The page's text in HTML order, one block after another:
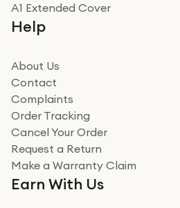
A1 Extended Cover
Help
About Us
Contact
Complaints
Order Tracking
Cancel Your Order
Request a Return
Make a Warranty Claim
Earn With Us